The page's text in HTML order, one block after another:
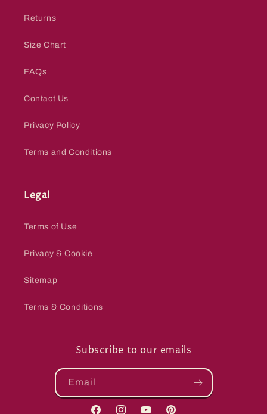
Returns
Size Chart
FAQs
Contact Us
Privacy Policy
Terms and Conditions
Legal
Terms of Use
Privacy & Cookie
Sitemap
Terms & Conditions
Subscribe to our emails
Email